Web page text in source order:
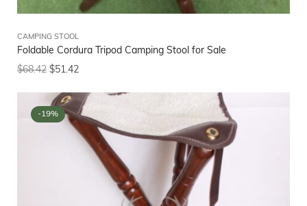
CAMPING STOOL
Foldable Cordura Tripod Camping Stool for Sale
$68.42 $51.42
-19%